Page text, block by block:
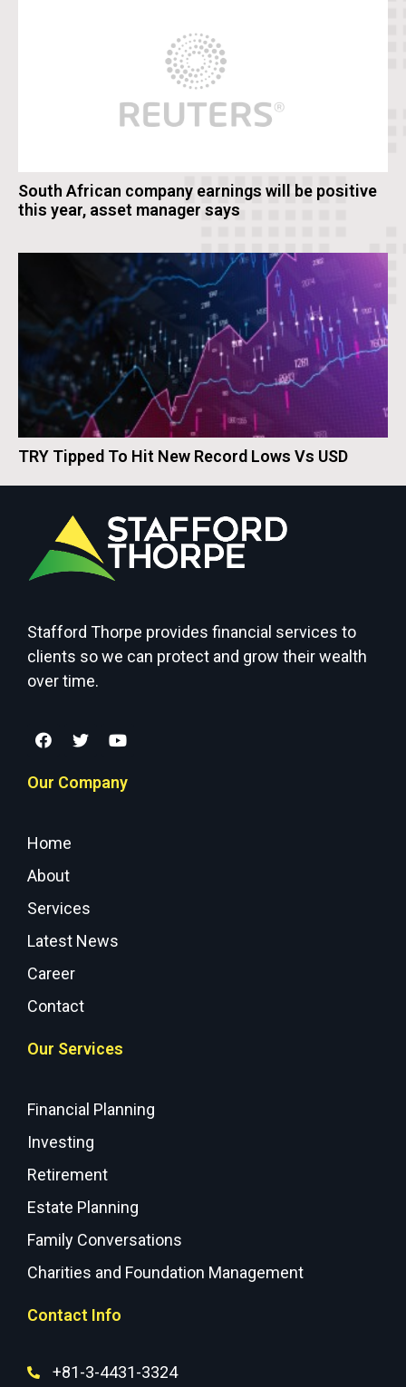
South African company earnings will be positive
this year, asset manager says
TRY Tipped To Hit New Record Lows Vs USD
Stafford Thorpe provides financial services to
clients so we can protect and grow their wealth
over time.
Our Company
Home
About
Services
Latest News
Career
Contact
Our Services
Financial Planning
Investing
Retirement
Estate Planning
Family Conversations
Charities and Foundation Management
Contact Info
+81-3-4431-3324